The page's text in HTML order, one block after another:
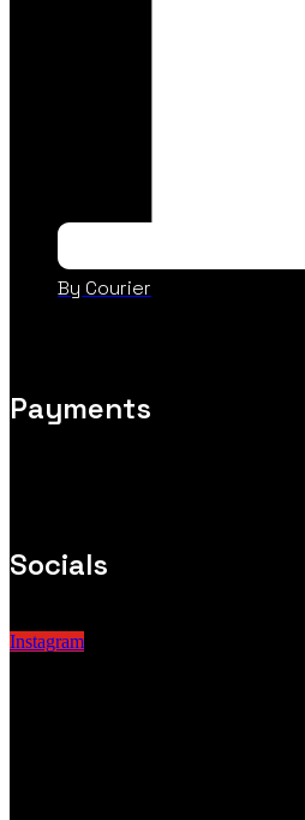
By Courier
Payments
Socials
Instagram